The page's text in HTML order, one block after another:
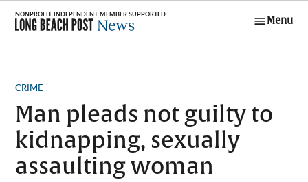
Skip
content
Menu
POSTED
CRIME
Man pleads not guilty to
kidnapping, sexually
assaulting woman